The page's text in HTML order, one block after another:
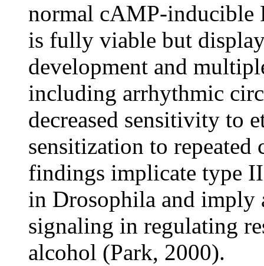
normal cAMP-
is fully viable but
development and
including arrhythmic
decreased sensitivity to
sensitization to repeated
findings implicate type
in Drosophila and imply
signaling in regulating
alcohol (Park, 2000).